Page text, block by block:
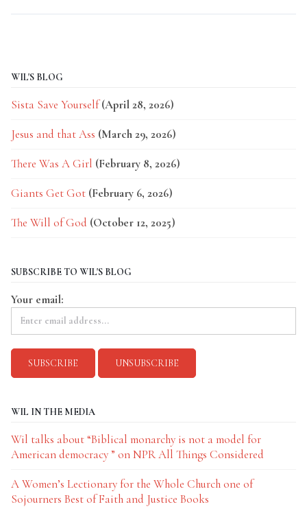
WIL'S BLOG
Sista Save Yourself (April 28, 2026)
Jesus and that Ass (March 29, 2026)
There Was A Girl (February 8, 2026)
Giants Get Got (February 6, 2026)
The Will of God (October 12, 2025)
SUBSCRIBE TO WIL'S BLOG
Your email:
WIL IN THE MEDIA
Wil talks about “Biblical monarchy is not a model for
American democracy ” on NPR All Things Considered
A Women’s Lectionary for the Whole Church one of
Sojourners Best of Faith and Justice Books